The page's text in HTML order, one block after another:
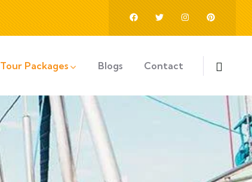
Tour Packages Blogs Contact